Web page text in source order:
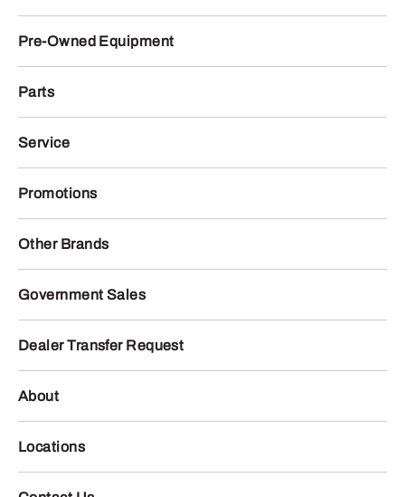
Pre-Owned Equipment
Parts
Service
Promotions
Other Brands
Government Sales
Dealer Transfer Request
About
Locations